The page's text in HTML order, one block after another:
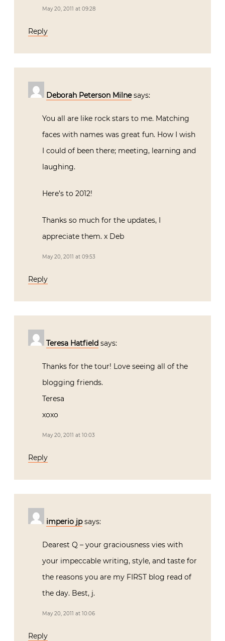
May 20, 2011 at 09:28
Reply
Deborah Peterson Milne says:
You all are like rock stars to me. Matching
faces with names was great fun. How I wish
I could of been there; meeting, learning and
laughing.
Here’s to 2012!
Thanks so much for the updates, I
appreciate them. x Deb
May 20, 2011 at 09:53
Reply
Teresa Hatfield says:
Thanks for the tour! Love seeing all of the
blogging friends.
Teresa
xoxo
May 20, 2011 at 10:03
Reply
imperio jp says:
Dearest Q – your graciousness vies with
your impeccable writing, style, and taste for
the reasons you are my FIRST blog read of
the day. Best, j.
May 20, 2011 at 10:06
Reply